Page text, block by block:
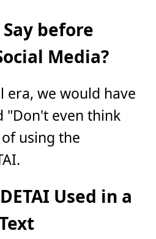
before
Media?
era, we would have
"Don't even think
using the
Used in a